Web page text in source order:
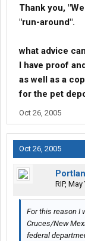
Thank you,
"run-around".
what advice
I have proof
as well as a
for the pet
Oct 26, 2005
Oct 26, 2005
RIP,
For this reason I
Cruces/New
federal